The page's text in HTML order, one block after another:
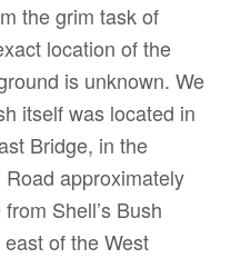
the grim task of
location of the
is unknown. We
itself was located in
Bridge, in the
Road approximately
Shell’s Bush
of the West